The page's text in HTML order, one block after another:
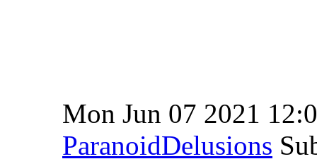
Mon Jun 07 2021
ParanoidDelusions